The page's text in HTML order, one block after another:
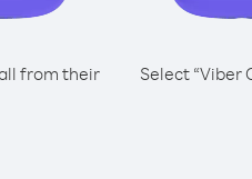
from their
Select “Viber